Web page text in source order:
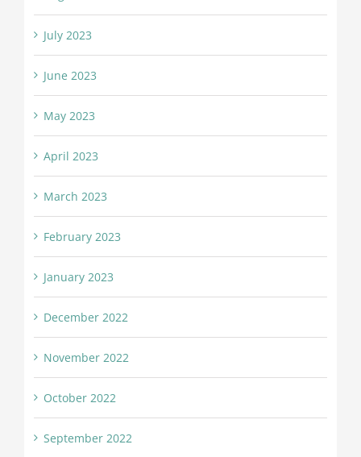
July 2023
June 2023
May 2023
April 2023
March 2023
February 2023
January 2023
December 2022
November 2022
October 2022
September 2022